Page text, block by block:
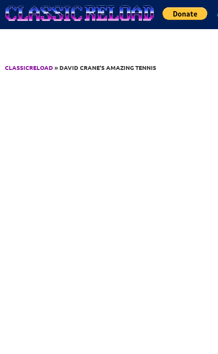
Jump to Content
CLASSICRELOAD» DAVID CRANE'S AMAZING TENNIS